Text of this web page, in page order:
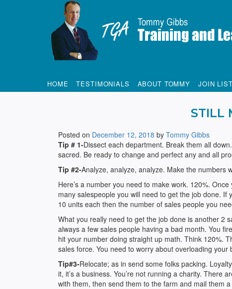
HOME TESTIMONIALS ABOUT TOMMY JOIN LIST
STILL
Posted on December 12, 2018 by Tommy Gibbs
Tip # 1-Dissect each department. Break them all
sacred. Be ready to change and perfect any and all
Tip #2-Analyze, analyze, analyze. Make the numbers
Here’s a number you need to make work. 120%.
many salespeople you will need to get the job done.
10 units each then the number of sales people you
What you really need to get the job done is another 2
always a few sales people having a bad month. You
hit your number doing straight up math. Think 120%.
sales force. You need to worry about overloading your
Tip#3-Relocate; as in send some folks packing.
it, it’s a business. You’re not running a charity. There
with them, then send them to the farm and mail them